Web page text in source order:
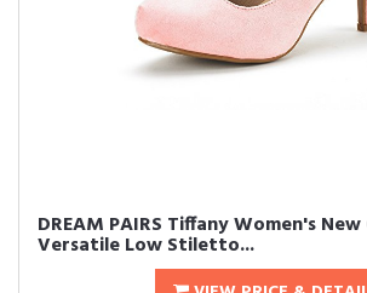
DREAM PAIRS Tiffany Women's
Versatile Low Stiletto...